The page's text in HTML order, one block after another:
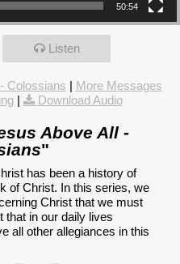
50:54
Listen
Colossians | More Messages
| Download Audio
Above All -
"
has been a history of
of Christ. In this series, we
Christ that we must
that in our daily lives
all other allegiances in this